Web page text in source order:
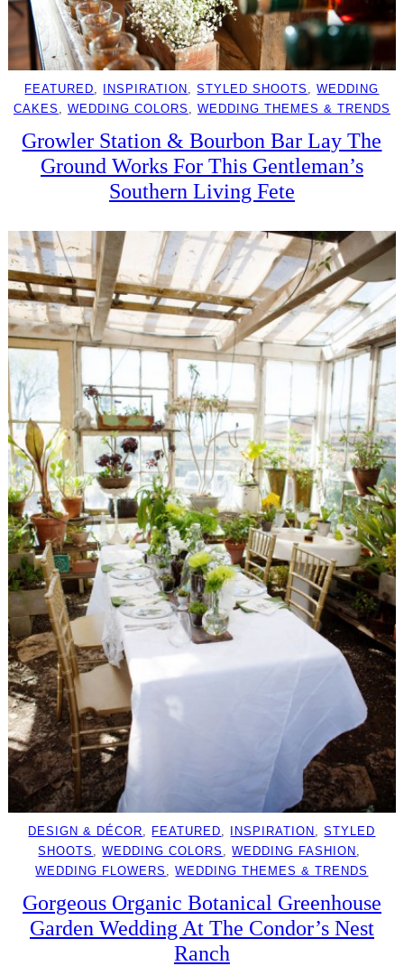
FEATURED INSPIRATION , STYLED SHOOTS , WEDDING
CAKES
WEDDING COLORS WEDDING THEMES & TRENDS
Growler Station & Bourbon Bar Lay The
Ground Works For This Gentleman’s
Southern Living Fete
DESIGN & DÉCOR, FEATURED, INSPIRATION , STYLED
SHOOTS , WEDDING COLORS , WEDDING FASHION
WEDDING FLOWERS , WEDDING THEMES & TRENDS
Gorgeous Organic Botanical Greenhouse
Garden Wedding At The Condor’s Nest
Ranch